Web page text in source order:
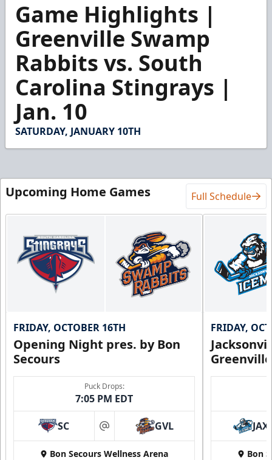
seconds
minutes,
seconds
Game Highlights |
Greenville Swamp
Rabbits vs. South
Carolina Stingrays |
Jan. 10
SATURDAY, JANUARY 10TH
Upcoming Home Games Full Schedule
FRIDAY, OCTOBER 16TH
Opening Night pres. by Bon
Secours
Puck Drops:
7:05 PM EDT
SC at GVL
Bon Secours Wellness Arena
FRIDAY,
JAX
Bon